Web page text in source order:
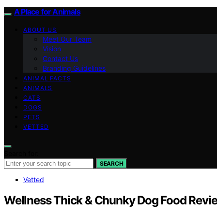
A Place for Animals
ABOUT US
Meet Our Team
Vision
Contact Us
Branding Guidelines
ANIMAL FACTS
ANIMALS
CATS
DOGS
PETS
VETTED
SEARCH
Vetted
Wellness Thick & Chunky Dog Food